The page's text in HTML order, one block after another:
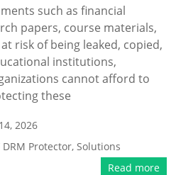
such as financial
papers, course materials,
risk of being leaked, copied,
institutions,
cannot afford to
these
2026
DRM Protector,Solutions
Read more